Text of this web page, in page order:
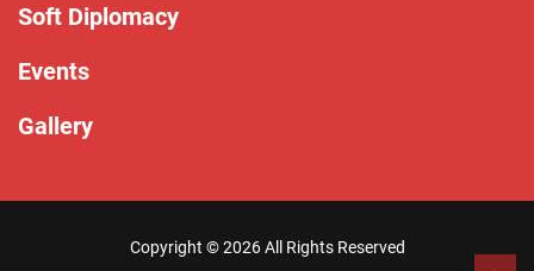
Soft Diplomacy
Events
Gallery
Copyright ©2026 All Rights Reserved